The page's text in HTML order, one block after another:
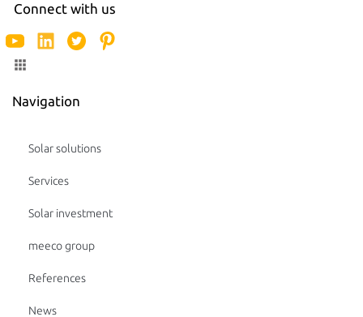
Connect with us
Navigation
Solar solutions
Services
Solar investment
meeco group
References
News